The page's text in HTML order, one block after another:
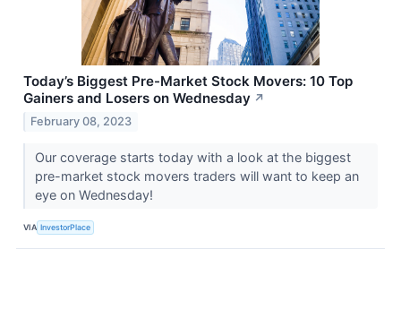
Today’s Biggest Pre-Market Stock Movers: 10 Top
Gainers and Losers on Wednesday ↗
February 08, 2023
Our coverage starts today with a look at the biggest
pre-market stock movers traders will want to keep an
eye on Wednesday!
VIA InvestorPlace